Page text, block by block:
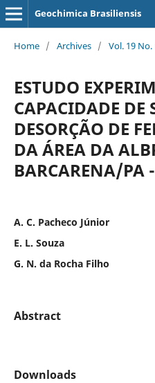
Geochimica Brasiliensis
Home / Archives / Vol. 19 No.
ESTUDO
CAPACIDADE DE
DESORÇÃO DE
DA ÁREA DA
BARCARENA/PA
A. C. Pacheco Júnior
E. L. Souza
G. N. da Rocha Filho
Abstract
Downloads